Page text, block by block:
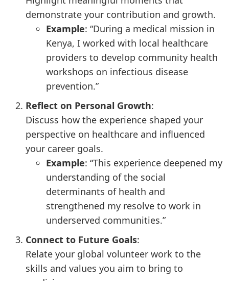
demonstrate your contribution and growth.
Example: “During a medical mission in
Kenya, I worked with local healthcare
providers to develop community health
workshops on infectious disease
prevention.”
Reflect on Personal Growth:
Discuss how the experience shaped your
perspective on healthcare and influenced
your career goals.
Example: “This experience deepened my
understanding of the social
determinants of health and
strengthened my resolve to work in
underserved communities.”
Connect to Future Goals:
Relate your global volunteer work to the
skills and values you aim to bring to